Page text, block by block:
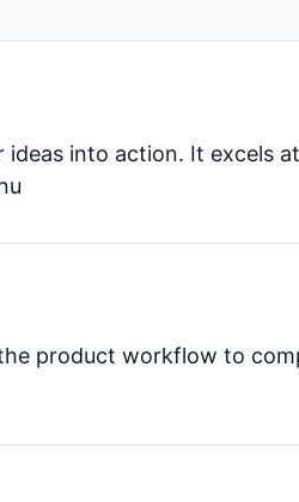
into action. It excels
product workflow to